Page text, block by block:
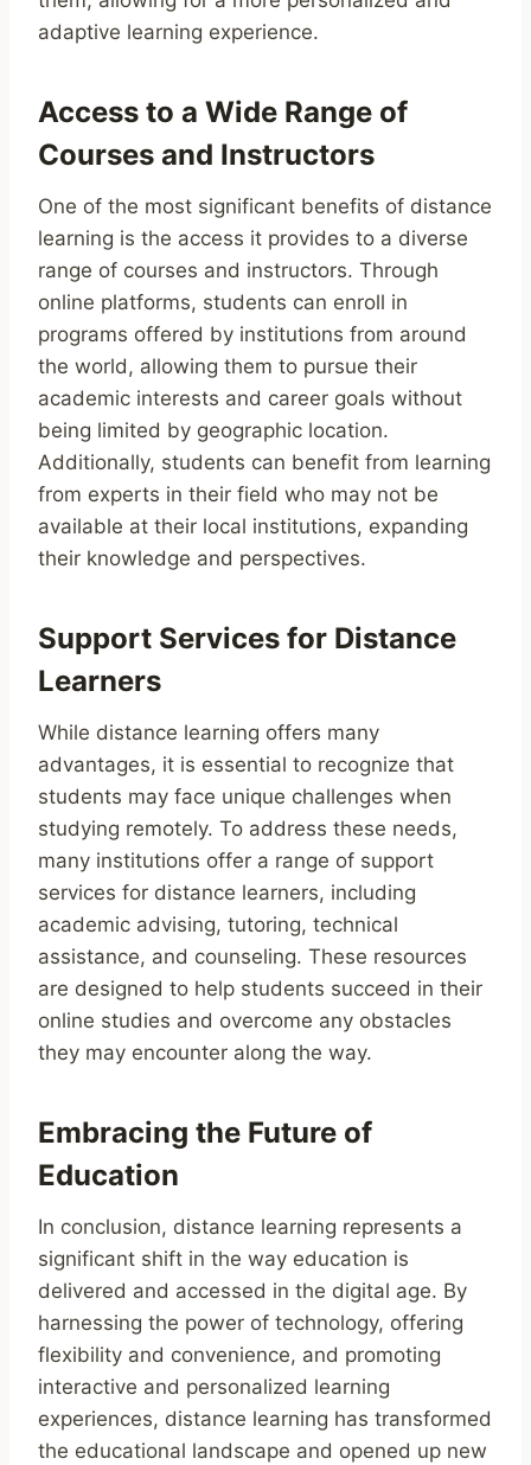
adaptive learning experience.
Access to a Wide Range of
Courses and Instructors
One of the most significant benefits of distance
learning is the access it provides to a diverse
range of courses and instructors. Through
online platforms, students can enroll in
programs offered by institutions from around
the world, allowing them to pursue their
academic interests and career goals without
being limited by geographic location.
Additionally, students can benefit from learning
from experts in their field who may not be
available at their local institutions, expanding
their knowledge and perspectives.
Support Services for Distance
Learners
While distance learning offers many
advantages, it is essential to recognize that
students may face unique challenges when
studying remotely. To address these needs,
many institutions offer a range of support
services for distance learners, including
academic advising, tutoring, technical
assistance, and counseling. These resources
are designed to help students succeed in their
online studies and overcome any obstacles
they may encounter along the way.
Embracing the Future of
Education
In conclusion, distance learning represents a
significant shift in the way education is
delivered and accessed in the digital age. By
harnessing the power of technology, offering
flexibility and convenience, and promoting
interactive and personalized learning
experiences, distance learning has transformed
the educational landscape and opened up new